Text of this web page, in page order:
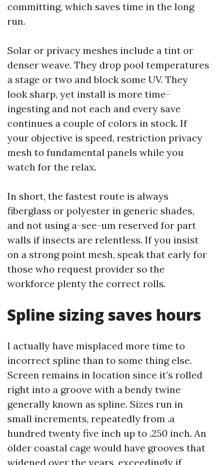
committing, which saves time in the long
run.
Solar or privacy meshes include a tint or
denser weave. They drop pool temperatures
a stage or two and block some UV. They
look sharp, yet install is more time-
ingesting and not each and every save
continues a couple of colors in stock. If
your objective is speed, restriction privacy
mesh to fundamental panels while you
watch for the relax.
In short, the fastest route is always
fiberglass or polyester in generic shades,
and not using a-see-um reserved for part
walls if insects are relentless. If you insist
on a strong point mesh, speak that early for
those who request provider so the
workforce plenty the correct rolls.
Spline sizing saves hours
I actually have misplaced more time to
incorrect spline than to some thing else.
Screen remains in location since it’s rolled
right into a groove with a bendy twine
generally known as spline. Sizes run in
small increments, repeatedly from .a
hundred twenty five inch up to .250 inch. An
older coastal cage would have grooves that
widened over the years, exceedingly if